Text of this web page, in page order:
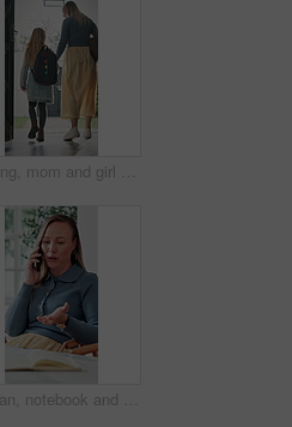
Leaving, mom and girl at front door in home ready for school, work and commute together. Family, house and back of mother and child holding hands for education, career or morning routine to start day
Woman, notebook and contact in home with phone call, remote work or discussion for conversation. Freelance, virtual assistant and female person in house with tech, communication or diary for schedule